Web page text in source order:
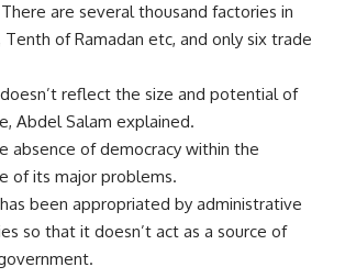
are several thousand factories in
of Ramadan etc, and only six trade
reflect the size and potential of
Abdel Salam explained.
absence of democracy within the
of its major problems.
been appropriated by administrative
so that it doesn’t act as a source of